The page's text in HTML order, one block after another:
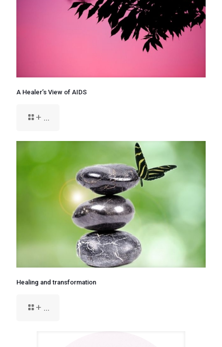
A Healer’s View of AIDS
+ ...
Healing and transformation
+ ...